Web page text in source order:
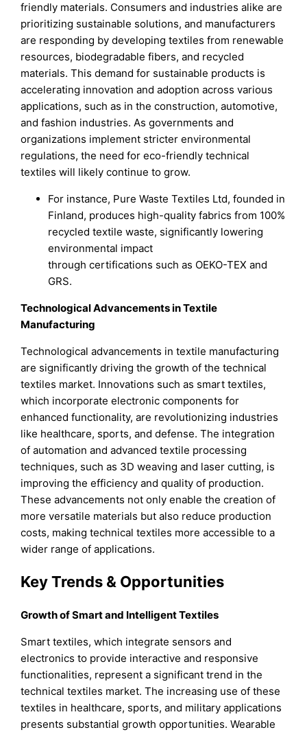
friendly materials. Consumers and industries alike are
prioritizing sustainable solutions, and manufacturers
are responding by developing textiles from renewable
resources, biodegradable fibers, and recycled
materials. This demand for sustainable products is
accelerating innovation and adoption across various
applications, such as in the construction, automotive,
and fashion industries. As governments and
organizations implement stricter environmental
regulations, the need for eco-friendly technical
textiles will likely continue to grow.
For instance, Pure Waste Textiles Ltd, founded in
Finland, produces high-quality fabrics from 100%
recycled textile waste, significantly lowering
environmental impact
through certifications such as OEKO-TEX and
GRS.
Technological Advancements in Textile
Manufacturing
Technological advancements in textile manufacturing
are significantly driving the growth of the technical
textiles market. Innovations such as smart textiles,
which incorporate electronic components for
enhanced functionality, are revolutionizing industries
like healthcare, sports, and defense. The integration
of automation and advanced textile processing
techniques, such as 3D weaving and laser cutting, is
improving the efficiency and quality of production.
These advancements not only enable the creation of
more versatile materials but also reduce production
costs, making technical textiles more accessible to a
wider range of applications.
Key Trends & Opportunities
Growth of Smart and Intelligent Textiles
Smart textiles, which integrate sensors and
electronics to provide interactive and responsive
functionalities, represent a significant trend in the
technical textiles market. The increasing use of these
textiles in healthcare, sports, and military applications
presents substantial growth opportunities. Wearable